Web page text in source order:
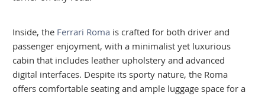
Inside, the Ferrari Roma is crafted for both driver and
passenger enjoyment, with a minimalist yet luxurious
cabin that includes leather upholstery and advanced
digital interfaces. Despite its sporty nature, the Roma
offers comfortable seating and ample luggage space for a